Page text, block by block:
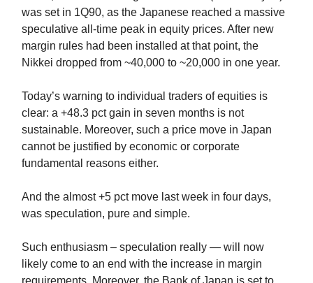
was set in 1Q90, as the Japanese reached a massive
speculative all-time peak in equity prices. After new
margin rules had been installed at that point, the
Nikkei dropped from ~40,000 to ~20,000 in one year.
Today’s warning to individual traders of equities is
clear: a +48.3 pct gain in seven months is not
sustainable. Moreover, such a price move in Japan
cannot be justified by economic or corporate
fundamental reasons either.
And the almost +5 pct move last week in four days,
was speculation, pure and simple.
Such enthusiasm – speculation really — will now
likely come to an end with the increase in margin
requirements. Moreover, the Bank of Japan is set to